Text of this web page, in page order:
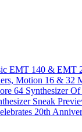
EMT 140 & EMT
Motion 16 & 32
64 Synthesizer
Sneak
20th